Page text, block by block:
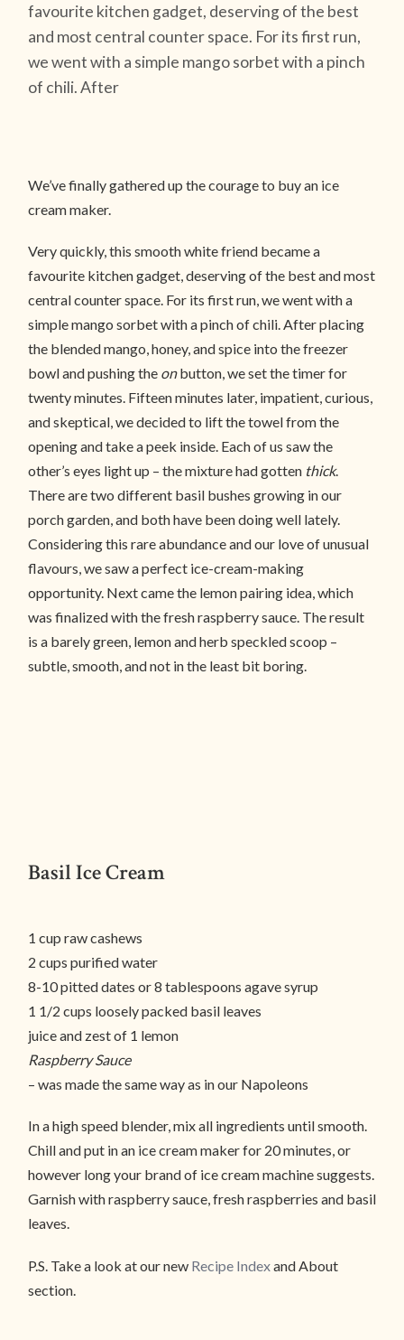
favourite kitchen gadget, deserving of the best
and most central counter space. For its first run,
we went with a simple mango sorbet with a pinch
of chili. After
We’ve finally gathered up the courage to buy an ice
cream maker.
Very quickly, this smooth white friend became a
favourite kitchen gadget, deserving of the best and most
central counter space. For its first run, we went with a
simple mango sorbet with a pinch of chili. After placing
the blended mango, honey, and spice into the freezer
bowl and pushing the onbutton, we set the timer for
twenty minutes. Fifteen minutes later, impatient, curious,
and skeptical, we decided to lift the towel from the
opening and take a peek inside. Each of us saw the
other’s eyes light up – the mixture had gotten thick.
There are two different basil bushes growing in our
porch garden, and both have been doing well lately.
Considering this rare abundance and our love of unusual
flavours, we saw a perfect ice-cream-making
opportunity. Next came the lemon pairing idea, which
was finalized with the fresh raspberry sauce. The result
is a barely green, lemon and herb speckled scoop –
subtle, smooth, and not in the least bit boring.
Basil Ice Cream
1 cup raw cashews
2 cups purified water
8-10 pitted dates or 8 tablespoons agave syrup
1 1/2 cups loosely packed basil leaves
juice and zest of 1 lemon
Raspberry Sauce
– was made the same way as in our Napoleons
In a high speed blender, mix all ingredients until smooth.
Chill and put in an ice cream maker for 20 minutes, or
however long your brand of ice cream machine suggests.
Garnish with raspberry sauce, fresh raspberries and basil
leaves.
P.S. Take a look at our new Recipe Indexand About
section.